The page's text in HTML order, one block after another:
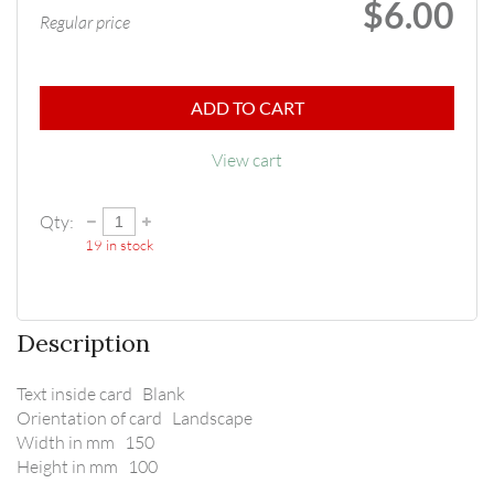
Regular price $6.00
ADD TO CART
View cart
Qty:
19 in stock
Description
Text inside card   Blank
Orientation of card   Landscape
Width in mm   150
Height in mm   100